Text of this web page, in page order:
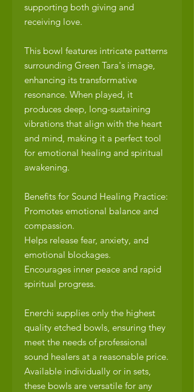
supporting both giving and
receiving love.
This bowl features intricate patterns
surrounding Green Tara's image,
enhancing its transformative
resonance. When played, it
produces deep, long-sustaining
vibrations that align with the heart
and mind, making it a perfect tool
for emotional healing and spiritual
awakening.
Benefits for Sound Healing Practice:
Promotes emotional balance and
compassion.
Helps release fear, anxiety, and
emotional blockages.
Encourages inner peace and rapid
spiritual progress.
Enerchi supplies only the highest
quality etched bowls, ensuring they
meet the needs of professional
sound healers at a reasonable price.
Available individually or in sets,
these bowls are versatile for any